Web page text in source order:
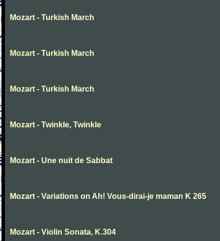
Mozart - Turkish March
Mozart - Turkish March
Mozart - Turkish March
Mozart - Twinkle, Twinkle
Mozart - Une nuit de Sabbat
Mozart - Variations on Ah! Vous-dirai-je maman K 265
Mozart - Violin Sonata, K.304